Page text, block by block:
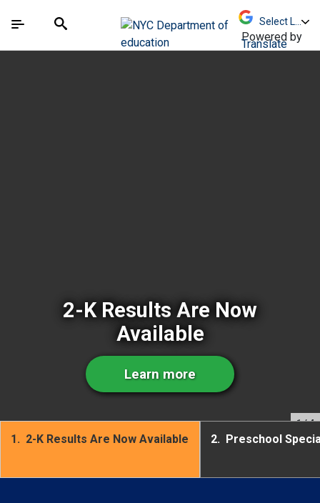
中文 - 简体
The site navigation utilizes arrow, enter, escape,
Search
Powered by
Translate
2-K Results Are Now
Available
Learn more
1/ 4
1. 2-K Results Are Now Available 2. Preschool